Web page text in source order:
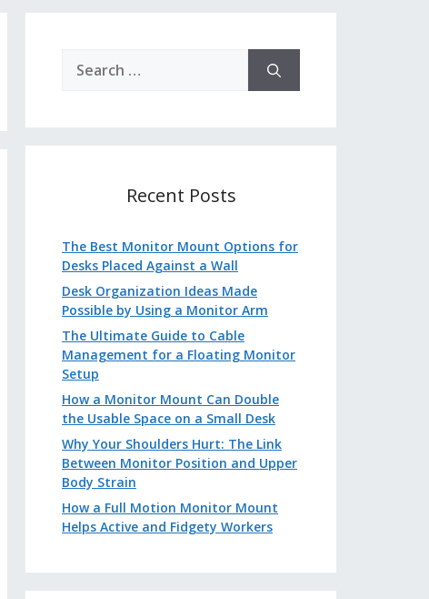
for:
Recent Posts
The Best Monitor Mount Options for
Desks Placed Against a Wall
Desk Organization Ideas Made
Possible by Using a Monitor Arm
The Ultimate Guide to Cable
Management for a Floating Monitor
Setup
How a Monitor Mount Can Double
the Usable Space on a Small Desk
Why Your Shoulders Hurt: The Link
Between Monitor Position and Upper
Body Strain
How a Full Motion Monitor Mount
Helps Active and Fidgety Workers